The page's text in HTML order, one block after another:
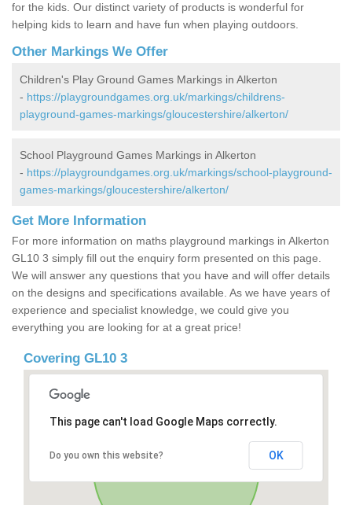
for the kids. Our distinct variety of products is wonderful for
helping kids to learn and have fun when playing outdoors.
Other Markings We Offer
Children's Play Ground Games Markings in Alkerton
- https://playgroundgames.org.uk/markings/childrens-
playground-games-markings/gloucestershire/alkerton/
School Playground Games Markings in Alkerton
- https://playgroundgames.org.uk/markings/school-playground-
games-markings/gloucestershire/alkerton/
Get More Information
For more information on maths playground markings in Alkerton
GL10 3 simply fill out the enquiry form presented on this page.
We will answer any questions that you have and will offer details
on the designs and specifications available. As we have years of
experience and specialist knowledge, we could give you
everything you are looking for at a great price!
Covering GL10 3
This page can't load Google Maps correctly.
Do you own this website? OK